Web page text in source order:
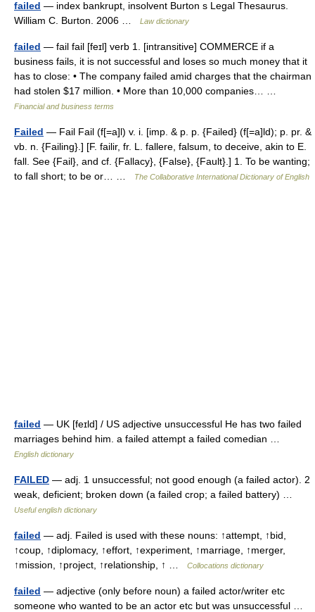
failed — index bankrupt, insolvent Burton s Legal Thesaurus.
William C. Burton. 2006 …
Law dictionary
failed — fail fail [feɪl] verb 1. [intransitive] COMMERCE if a
business fails, it is not successful and loses so much money that it
has to close: • The company failed amid charges that the chairman
had stolen $17 million. • More than 10,000 companies… …
Financial and business terms
Failed — Fail Fail (f[=a]l) v. i. [imp. & p. p. {Failed} (f[=a]ld); p. pr. &
vb. n. {Failing}.] [F. failir, fr. L. fallere, falsum, to deceive, akin to E.
fall. See {Fail}, and cf. {Fallacy}, {False}, {Fault}.] 1. To be wanting;
to fall short; to be or… …
The Collaborative International Dictionary of English
failed — UK [feɪld] / US adjective unsuccessful He has two failed
marriages behind him. a failed attempt a failed comedian …
English dictionary
FAILED — adj. 1 unsuccessful; not good enough (a failed actor). 2
weak, deficient; broken down (a failed crop; a failed battery) …
Useful english dictionary
failed — adj. Failed is used with these nouns: ↑attempt, ↑bid,
↑coup, ↑diplomacy, ↑effort, ↑experiment, ↑marriage, ↑merger,
↑mission, ↑project, ↑relationship, ↑ …
Collocations dictionary
failed — adjective (only before noun) a failed actor/writer etc
someone who wanted to be an actor etc but was unsuccessful …